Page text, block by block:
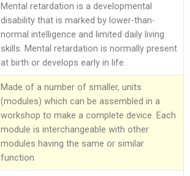
Mental retardation is a developmental
disability that is marked by lower-than-
normal intelligence and limited daily living
skills. Mental retardation is normally present
at birth or develops early in life.
Made of a number of smaller, units
(modules) which can be assembled in a
workshop to make a complete device. Each
module is interchangeable with other
modules having the same or similar
function